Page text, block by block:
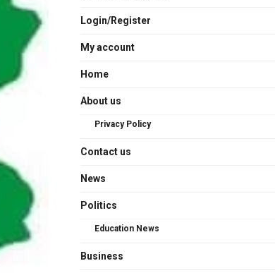
Login/Register
My account
Home
About us
Privacy Policy
Contact us
News
Politics
Education News
Business